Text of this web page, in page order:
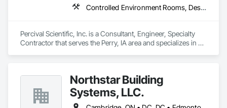
We service the following sectors: Renewable Energy (Hydro,
Substations and Electrolysis.
Controlled Environment Rooms, Design and Engineering, Fabricated Engineered Structures, Fabricated Wall Panel Assemblies, Horticultural Equipment, Special Purpose Rooms
Percival Scientific, Inc. is a Consultant, Engineer, Specialty
Contractor that serves the Perry, IA area and specializes in
Rooms.
Northstar Building
Systems, LLC.